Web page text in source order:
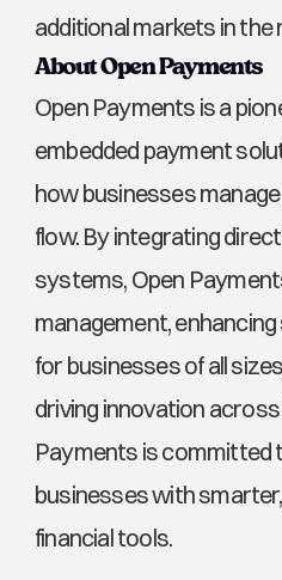
additional markets in the
About Open Payments
Open Payments is a
embedded payment
how businesses
flow. By integrating
systems, Open
management,
for businesses of all
driving innovation
Payments is committed
businesses with
financial tools.